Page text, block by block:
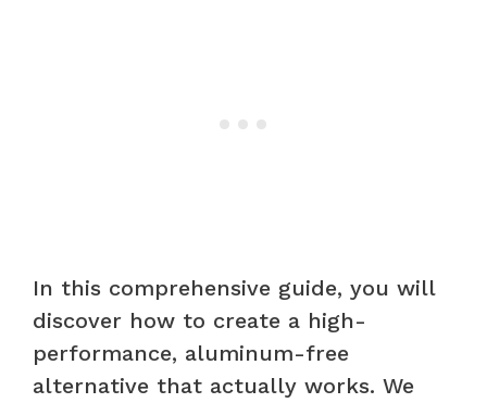
In this comprehensive guide, you will
discover how to create a high-
performance, aluminum-free
alternative that actually works. We